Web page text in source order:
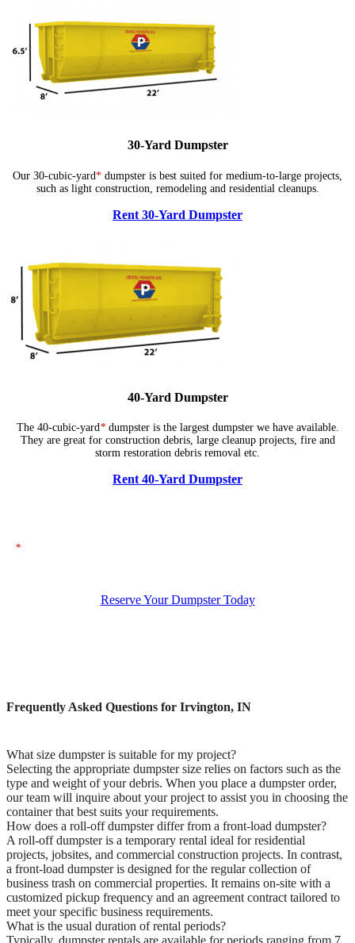
30-Yard Dumpster
Our 30-cubic-yard* dumpster is best suited for medium-to-large projects,
such as light construction, remodeling and residential cleanups.
Rent 30-Yard Dumpster
40-Yard Dumpster
The 40-cubic-yard*dumpster is the largest dumpster we have available.
They are great for construction debris, large cleanup projects, fire and
storm restoration debris removal etc.
Rent 40-Yard Dumpster
*The dumpsters shown above represent typical dimensions, though actual
Reserve Your Dumpster Today
Frequently Asked Questions for Irvington, IN
What size dumpster is suitable for my project?
Selecting the appropriate dumpster size relies on factors such as the
type and weight of your debris. When you place a dumpster order,
our team will inquire about your project to assist you in choosing the
container that best suits your requirements.
How does a roll-off dumpster differ from a front-load dumpster?
A roll-off dumpster is a temporary rental ideal for residential
projects, jobsites, and commercial construction projects. In contrast,
a front-load dumpster is designed for the regular collection of
business trash on commercial properties. It remains on-site with a
customized pickup frequency and an agreement contract tailored to
meet your specific business requirements.
What is the usual duration of rental periods?
Typically, dumpster rentals are available for periods ranging from 7